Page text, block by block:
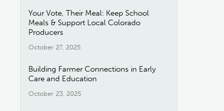
Your Vote, Their Meal: Keep School
Meals & Support Local Colorado
Producers
October 27, 2025
Building Farmer Connections in Early
Care and Education
October 23, 2025